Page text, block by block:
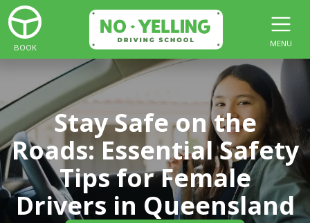
BOOK MENU
Stay Safe on the
Roads: Essential Safety
Tips for Female
Drivers in Queensland